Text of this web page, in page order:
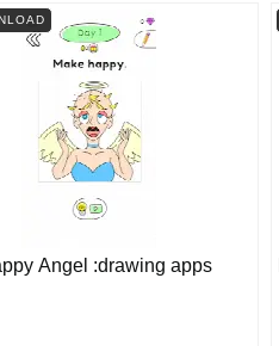
Angel :drawing apps